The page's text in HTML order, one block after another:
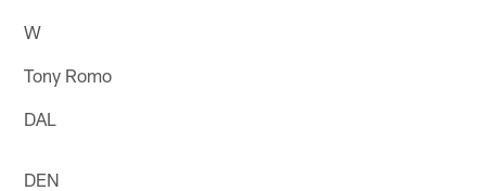
W
Tony Romo
DAL
DEN